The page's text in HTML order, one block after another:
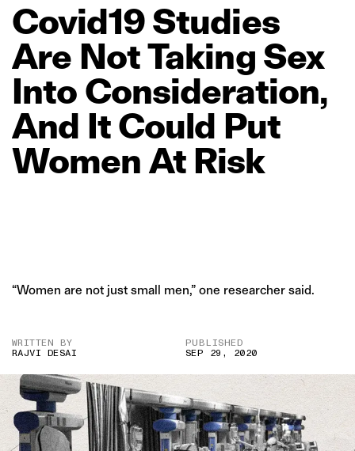
Covid19Studies
Are NotTaking Sex
Into Consideration,
And ItCould Put
Women At Risk
“Women are not just small men,” one researcher said.
WRITTEN BY
RAJVI DESAI
PUBLISHED
SEP 29, 2020